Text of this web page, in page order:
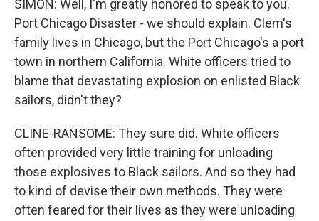
SIMON: Well, I'm greatly honored to speak to you.
Port Chicago Disaster - we should explain. Clem's
family lives in Chicago, but the Port Chicago's a port
town in northern California. White officers tried to
blame that devastating explosion on enlisted Black
sailors, didn't they?
CLINE-RANSOME: They sure did. White officers
often provided very little training for unloading
those explosives to Black sailors. And so they had
to kind of devise their own methods. They were
often feared for their lives as they were unloading